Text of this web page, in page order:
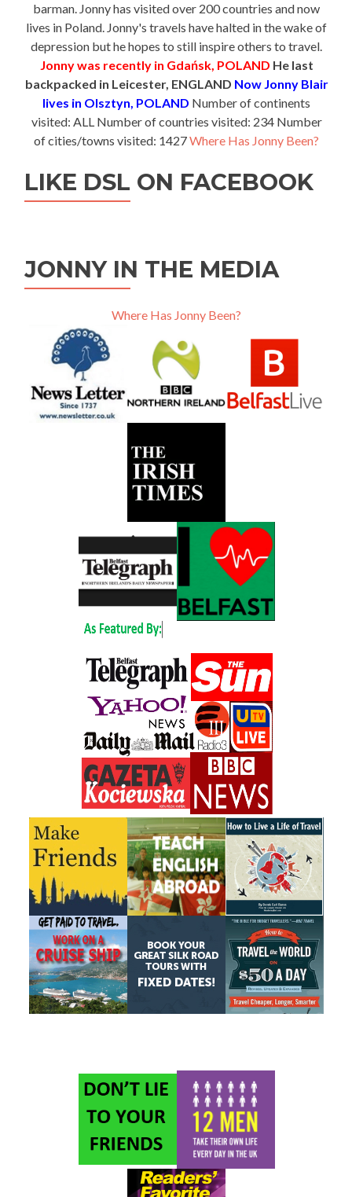
barman. Jonny has visited over 200 countries and now
lives in Poland. Jonny's travels have halted in the wake of
depression but he hopes to still inspire others to travel.
Jonny was recently in Gdańsk, POLAND He last
backpacked in Leicester, ENGLAND Now Jonny Blair
lives in Olsztyn, POLAND Number of continents
visited: ALL Number of countries visited: 234 Number
of cities/towns visited: 1427Where Has Jonny Been?
LIKE DSL ON FACEBOOK
JONNY IN THE MEDIA
Where Has Jonny Been?